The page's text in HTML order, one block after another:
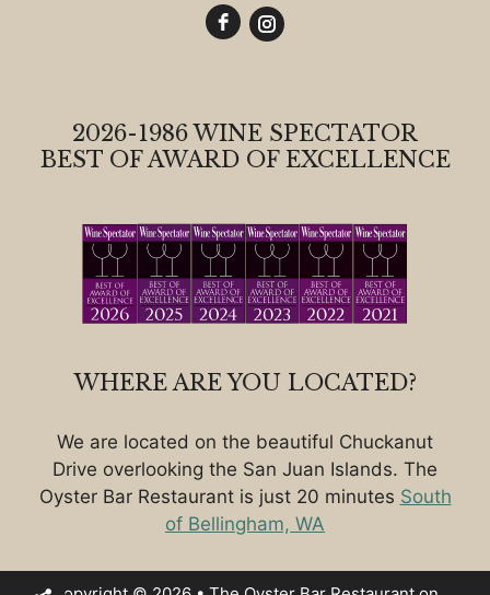
2026-1986 WINE SPECTATOR
BEST OF AWARD OF EXCELLENCE
WHERE ARE YOU LOCATED?
We are located on the beautiful Chuckanut
Drive overlooking the San Juan Islands. The
Oyster Bar Restaurant is just 20 minutes South
of Bellingham, WA